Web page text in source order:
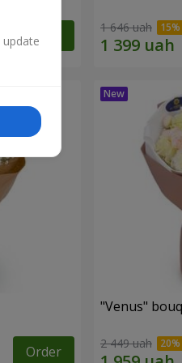
Order 1 646 uah
Order
"Venus"
2 449 uah